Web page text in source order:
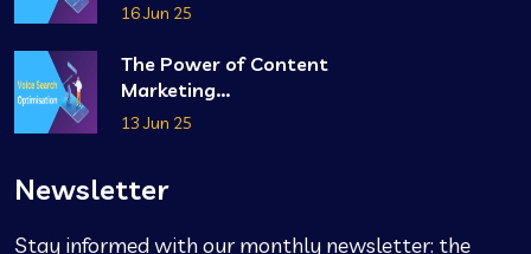
16 Jun 25
The Power of Content
Marketing...
13 Jun 25
Newsletter
Stay informed with our monthly newsletter: the